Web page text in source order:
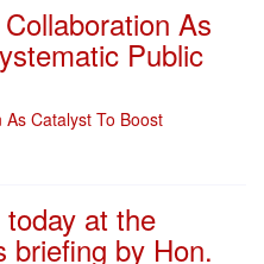
As
Public
Catalyst To Boost
at the
briefing by Hon.